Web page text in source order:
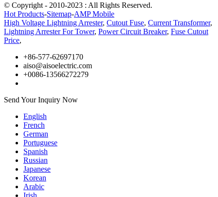
© Copyright - 2010-2023 : All Rights Reserved.
Hot Products-Sitemap-AMP Mobile
High Voltage Lightning Arrester, Cutout Fuse, Current Transformer,
Lightning Arrester For Tower, Power Circuit Breaker, Fuse Cutout
Price,
+86-577-62697170
aiso@aisoelectric.com
+0086-13566272279
Send Your Inquiry Now
English
French
German
Portuguese
Spanish
Russian
Japanese
Korean
Arabic
Irish